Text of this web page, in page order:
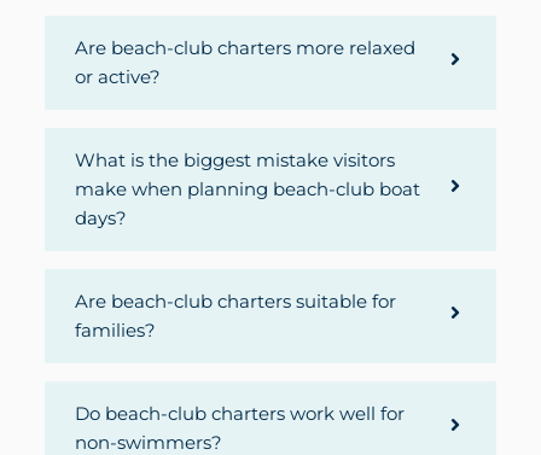
Are beach-club charters more relaxed
or active?
What is the biggest mistake visitors
make when planning beach-club boat
days?
Are beach-club charters suitable for
families?
Do beach-club charters work well for
non-swimmers?